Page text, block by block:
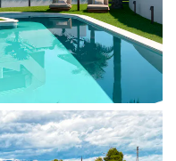
a playground and
and safety for
the mountains,
from the beaches of